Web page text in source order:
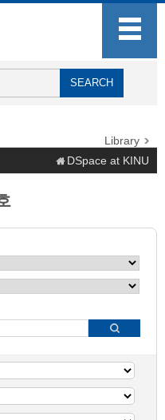
Library
DSpace at KINU